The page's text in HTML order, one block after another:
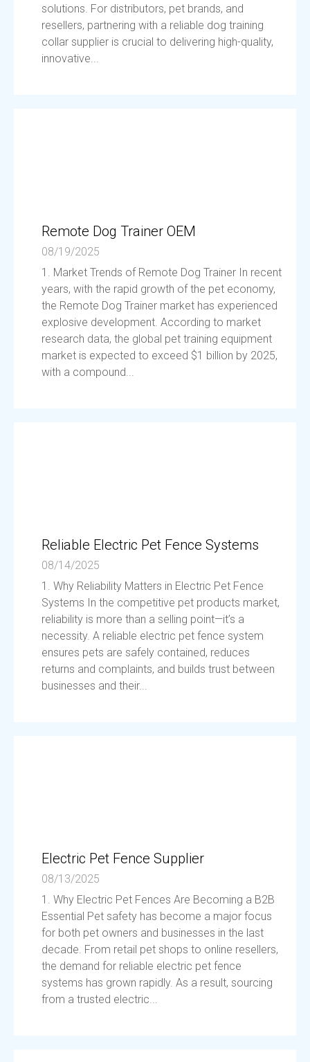
solutions. For distributors, pet brands, and
resellers, partnering with a reliable dog training
collar supplier is crucial to delivering high-quality,
innovative...
Remote Dog Trainer OEM
08/19/2025
1. Market Trends of Remote Dog Trainer In recent
years, with the rapid growth of the pet economy,
the Remote Dog Trainer market has experienced
explosive development. According to market
research data, the global pet training equipment
market is expected to exceed $1 billion by 2025,
with a compound...
Reliable Electric Pet Fence Systems
08/14/2025
1. Why Reliability Matters in Electric Pet Fence
Systems In the competitive pet products market,
reliability is more than a selling point—it’s a
necessity. A reliable electric pet fence system
ensures pets are safely contained, reduces
returns and complaints, and builds trust between
businesses and their...
Electric Pet Fence Supplier
08/13/2025
1. Why Electric Pet Fences Are Becoming a B2B
Essential Pet safety has become a major focus
for both pet owners and businesses in the last
decade. From retail pet shops to online resellers,
the demand for reliable electric pet fence
systems has grown rapidly. As a result, sourcing
from a trusted electric...